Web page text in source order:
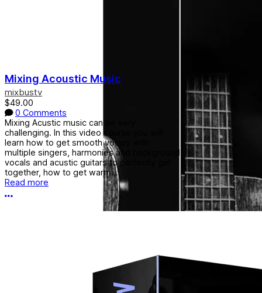
Mixing Acoustic Music
mixbustv
$49.00
0 Comments
Mixing Acustic music can be very
challenging. In this video course you will
learn how to get smooth vocals with
multiple singers, harmonies and background
vocals and acustic guitars to perfectly gel
together, how to get warm...
Read more
More options